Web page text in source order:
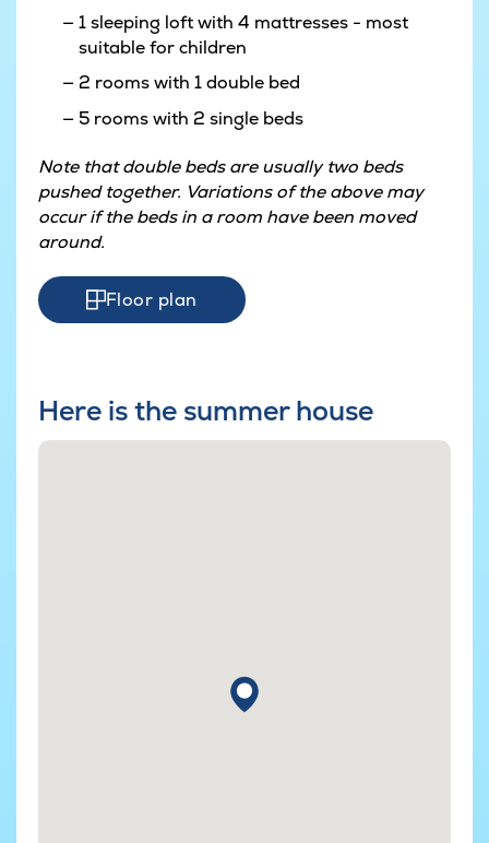
1 sleeping loft with 4 mattresses - most
suitable for children
2 rooms with 1 double bed
5 rooms with 2 single beds
Note that double beds are usually two beds
pushed together. Variations of the above may
occur if the beds in a room have been moved
around.
Floor plan
Here is the summer house